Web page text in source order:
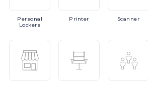
Personal
Lockers
Printer Scanner